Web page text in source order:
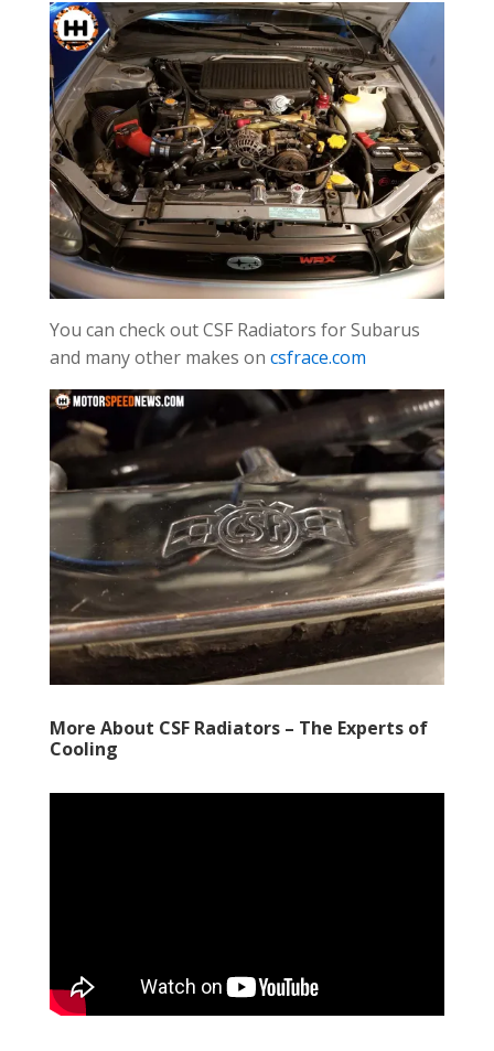
You can check out CSF Radiators for Subarus
and many other makes on csfrace.com
More About CSF Radiators – The Experts of
Cooling